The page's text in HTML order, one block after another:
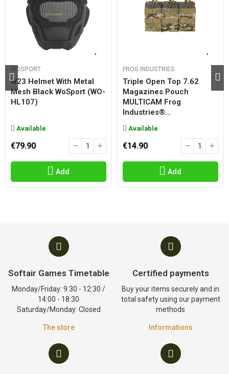
WOSPORT
W23 Helmet With Metal
Mesh Black WoSport (WO-
HL107)
Available
€79.90
Add
FROG INDUSTRIES
Triple Open Top 7.62
Magazines Pouch
MULTICAM Frog
Industries®...
Available
€14.90
Add
Softair Games Timetable
Monday/Friday: 9:30 - 12:30 /
14:00 - 18:30
Saturday/Monday: Closed
The store
Certified payments
Buy your items securely and in
total safety using our payment
methods
Informations